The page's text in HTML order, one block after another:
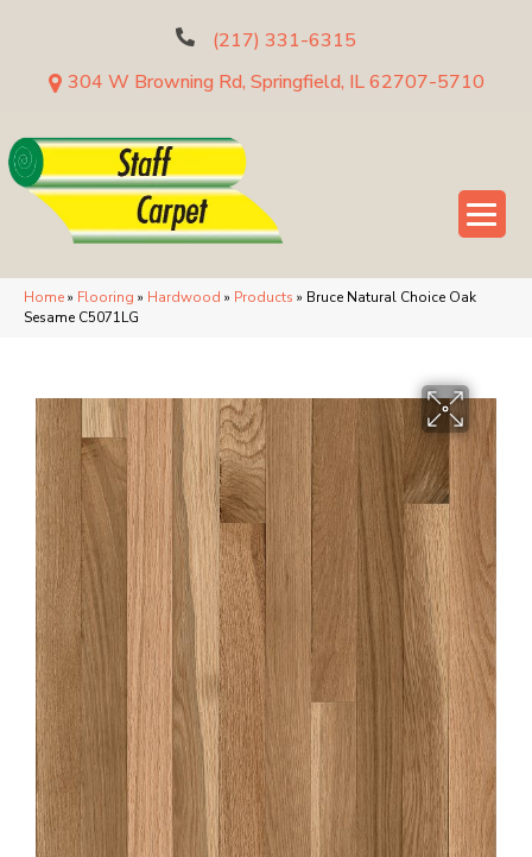
(217) 331-6315
304 W Browning Rd, Springfield, IL 62707-5710
Home» Flooring » Hardwood » Products » Bruce Natural Choice Oak
Sesame C5071LG